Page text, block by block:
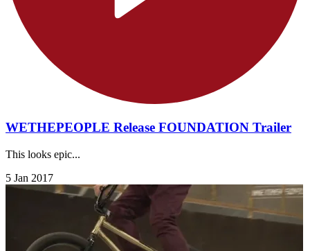
WETHEPEOPLE Release FOUNDATION Trailer
This looks epic...
5 Jan 2017